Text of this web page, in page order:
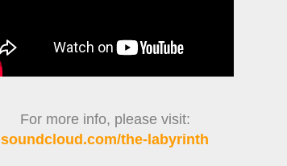
For more info, please visit:
soundcloud.com/the-labyrinth